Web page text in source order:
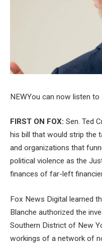
NEWYou can now listen
FIRST ON FOX: Sen. Ted
his bill that would strip the
and organizations that
political violence as the
finances of far-left
Fox News Digital learned
Blanche authorized the
Southern District of New
workings of a network of